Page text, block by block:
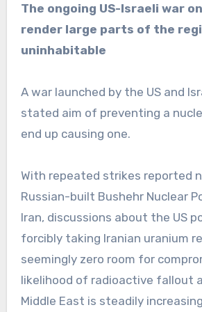
The ongoing US-Israeli war on Iran could
render large parts of the
uninhabitable
A war launched by the US and
stated aim of preventing a
end up causing one.
With repeated strikes reported
Russian-built Bushehr Nuclear
Iran, discussions about the US
forcibly taking Iranian uranium
seemingly zero room for
likelihood of radioactive fallout
Middle East is steadily